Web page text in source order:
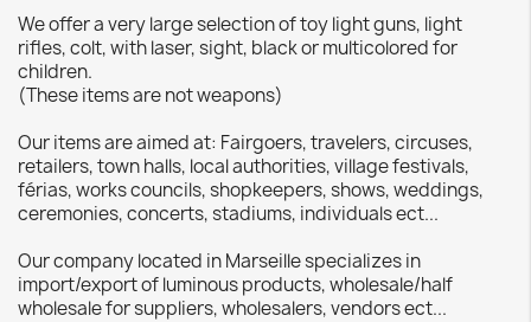
We offer a very large selection of toy light guns, light
rifles, colt, with laser, sight, black or multicolored for
children.
(These items are not weapons)
Our items are aimed at: Fairgoers, travelers, circuses,
retailers, town halls, local authorities, village festivals,
férias, works councils, shopkeepers, shows, weddings,
ceremonies, concerts, stadiums, individuals ect...
Our company located in Marseille specializes in
import/export of luminous products, wholesale/half
wholesale for suppliers, wholesalers, vendors ect...